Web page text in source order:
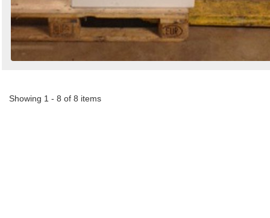
Showing 1 - 8 of 8 items